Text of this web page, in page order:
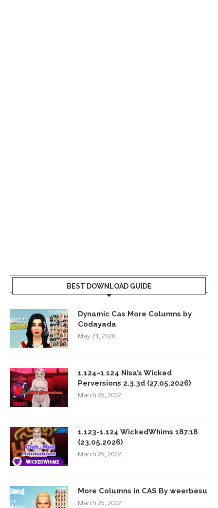
BEST DOWNLOAD GUIDE
Dynamic Cas More Columns by
Codayada
May 21, 2026
1.124-1.124 Nisa’s Wicked
Perversions 2.3.3d (27.05.2026)
March 25, 2022
1.123-1.124 WickedWhims 187.18
(23.05.2026)
March 25, 2022
More Columns in CAS By weerbesu
March 25, 2022